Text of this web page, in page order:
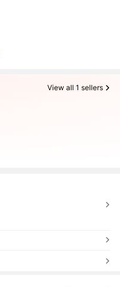
View all 1 sellers